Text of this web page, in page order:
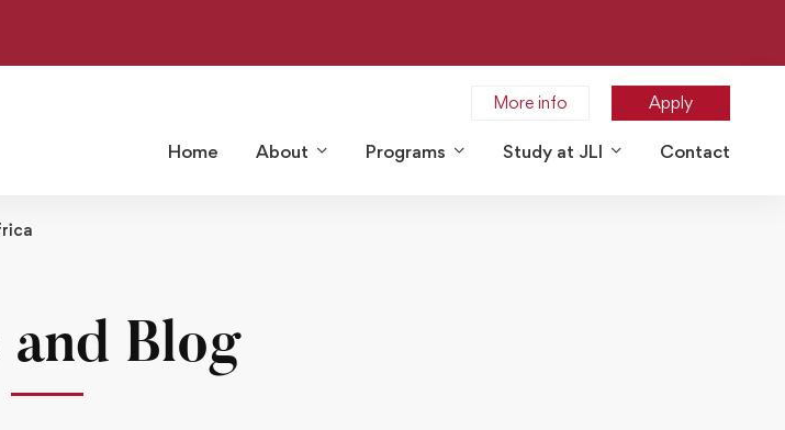
More info Apply
Home About Programs Study at JLI Contact
Blog